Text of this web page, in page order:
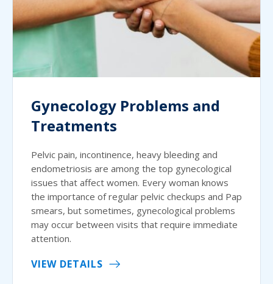
Gynecology Problems and
Treatments
Pelvic pain, incontinence, heavy bleeding and
endometriosis are among the top gynecological
issues that affect women. Every woman knows
the importance of regular pelvic checkups and Pap
smears, but sometimes, gynecological problems
may occur between visits that require immediate
attention.
VIEW DETAILS